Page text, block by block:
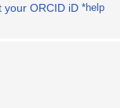
your ORCID iD *help